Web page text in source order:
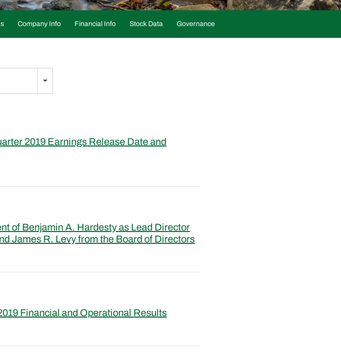
Company Info Financial Info Stock Data Governance
2019 Earnings Release Date and
of Benjamin A. Hardesty as Lead Director
James R. Levy from the Board of Directors
Financial and Operational Results